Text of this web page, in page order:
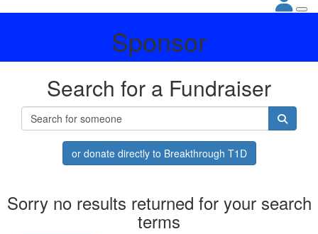
Sponsor
Search for a Fundraiser
or donate directly to Breakthrough T1D
Sorry no results returned for your search
terms